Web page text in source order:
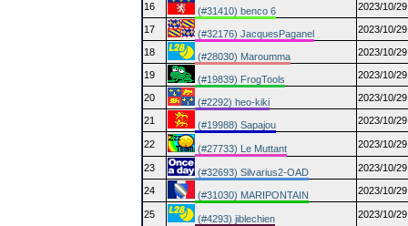
16 (#31410) benco 6 2023/10/
17 (#32176) JacquesPaganel 2023/10/
18 (#28030) Maroumma 2023/10/
19 (#19839) FrogTools 2023/10/
20 (#2292) heo-kiki 2023/10/
21 (#19988) Sapajou 2023/10/
22 (#27733) Le Muttant 2023/10/
23 (#32693) Silvarius2-OAD 2023/10/
24 (#31030) MARIPONTAIN 2023/10/
25 (#4293) jiblechien 2023/10/